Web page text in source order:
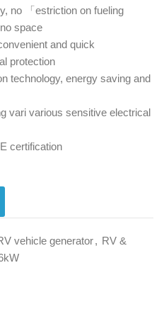
no 「estriction on fueling
space
and quick
protection
technology, energy saving and
vari various sensitive electrical
certification
vehicle generator, RV &